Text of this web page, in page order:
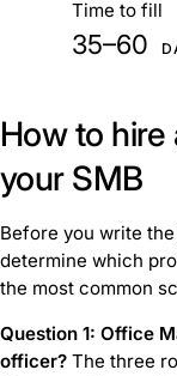
Time to fill
35–60
How to
your SMB
Before you write
determine which
the most common
Question 1: Office
officer? The three